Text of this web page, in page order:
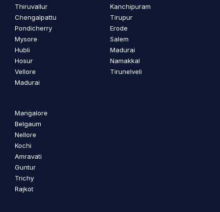
Thiruvallur
Chengalpattu
Pondicherry
Mysore
Hubli
Hosur
Vellore
Madurai
Kanchipuram
Tirupur
Erode
Salem
Madurai
Namakkal
Tirunelveli
Mangalore
Belgaum
Nellore
Kochi
Amravati
Guntur
Trichy
Rajkot